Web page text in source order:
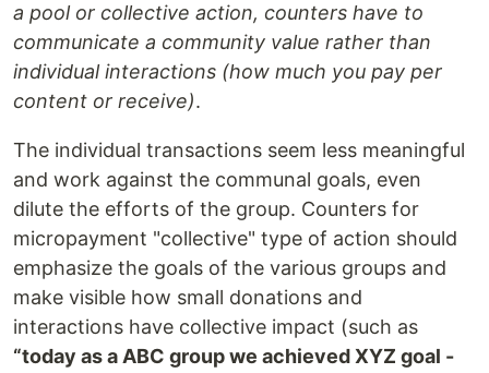
a pool or collective action, counters have to
communicate a community value rather than
individual interactions (how much you pay per
content or receive).
The individual transactions seem less meaningful
and work against the communal goals, even
dilute the efforts of the group. Counters for
micropayment "collective" type of action should
emphasize the goals of the various groups and
make visible how small donations and
interactions have collective impact (such as
“today as a ABC group we achieved XYZ goal -